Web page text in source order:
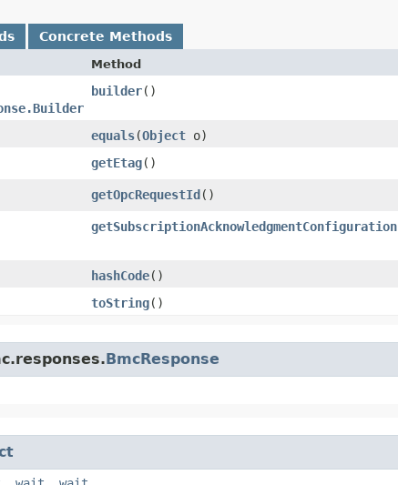
Concrete Methods
Method
builder()
equals​(Object o)
getEtag()
getOpcRequestId()
getSubscriptionAcknowledgmentConfiguration
hashCode()
toString()
BmcResponse